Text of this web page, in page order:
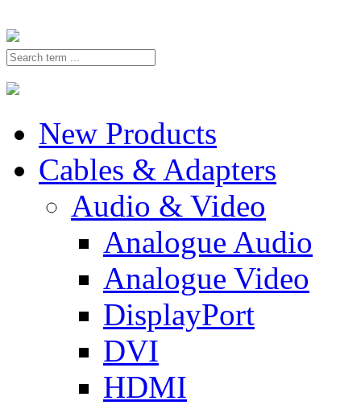
New Products
Cables & Adapters
Audio & Video
Analogue Audio
Analogue Video
DisplayPort
DVI
HDMI